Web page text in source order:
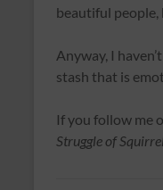
beautiful people,
Anyway, I
stash that is
If you follow me
Struggle of